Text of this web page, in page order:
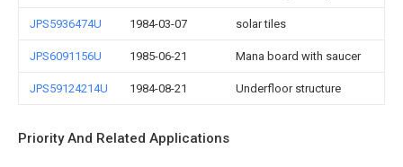
JPS5936474U 1984-03-07 solar tiles
JPS6091156U 1985-06-21 Mana board with saucer
JPS59124214U 1984-08-21 Underfloor structure
Priority And Related Applications